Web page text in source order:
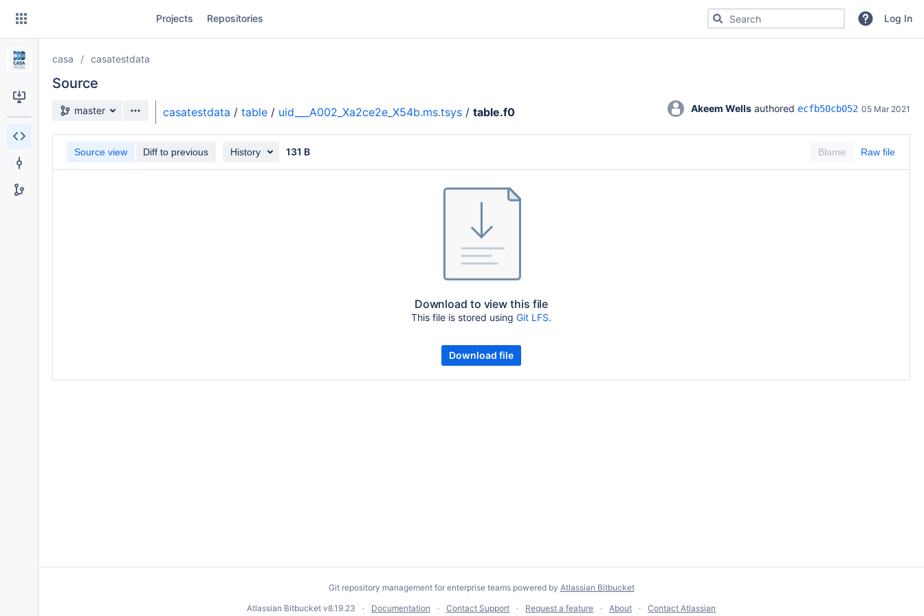
Skip
content
Projects Repositories Search for code, commits or repositoriesLog In
casa casatestdata
Source
Source branch
master casatestdata / table / uid___A002_Xa2ce2e_X54b.ms.tsys / table.f0 Akeem Wells authored ecfb50cb052 05 Mar 2021
Blame Raw file
Source view Diff to previous History 131 B
Download to view this file
This file is stored using Git LFS.
Download file
Git repository management for enterprise teams powered by Atlassian Bitbucket
Atlassian Bitbucket v8.19.23 Documentation Contact Support Request a feature About Contact Atlassian